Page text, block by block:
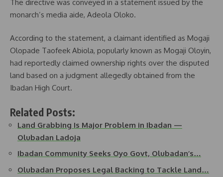
The directive was conveyed in a statement issued by the
monarch’s media aide, Adeola Oloko.
According to the statement, a claimant identified as Mogaji
Olopade Taofeek Abiola, popularly known as Mogaji Oloyin,
had reportedly claimed ownership rights over the disputed
land based on a judgment allegedly obtained from the
Ibadan High Court.
Related Posts:
Land Grabbing Is Major Problem in Ibadan —
Olubadan Ladoja
Ibadan Community Seeks Oyo Govt, Olubadan’s…
Olubadan Proposes Legal Backing to Tackle Land…